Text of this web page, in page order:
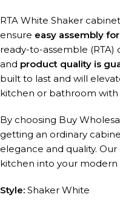
RTA White Shaker
ensure easy assembly
ready-to-assemble
and product quality is
built to last and will
kitchen or bathroom
By choosing Buy
getting an ordinary
elegance and quality.
kitchen into your modern
Style: Shaker White